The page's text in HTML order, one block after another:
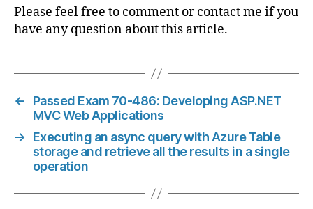
Please feel free to comment or contact me if you
have any question about this article.
←
Passed Exam 70-486: Developing ASP.NET
MVC Web Applications
→
Executing an async query with Azure Table
storage and retrieve all the results in a single
operation